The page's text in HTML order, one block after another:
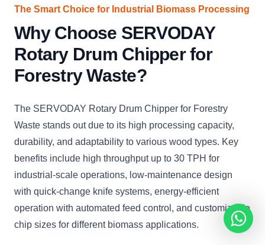
The Smart Choice for Industrial Biomass Processing
Why Choose SERVODAY
Rotary Drum Chipper for
Forestry Waste?
The SERVODAY Rotary Drum Chipper for Forestry
Waste stands out due to its high processing capacity,
durability, and adaptability to various wood types. Key
benefits include high throughput up to 30 TPH for
industrial-scale operations, low-maintenance design
with quick-change knife systems, energy-efficient
operation with automated feed control, and customizable
chip sizes for different biomass applications.